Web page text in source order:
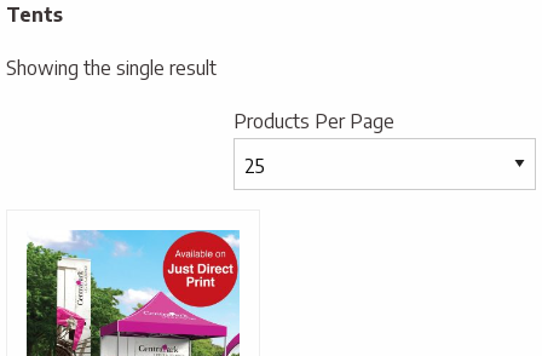
Tents
Showing the single result
Products Per Page